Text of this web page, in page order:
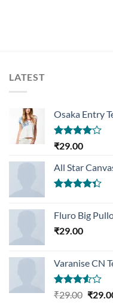
LATEST
Osaka Entry
Rated
of 5
₹29.00
All Star
of 5
Fluro Big
₹29.00
Varanise CN
Rated
₹29.00 ₹